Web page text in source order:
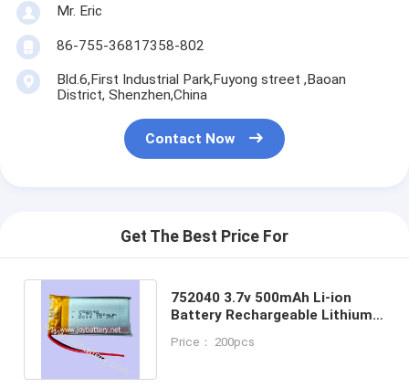
Mr. Eric
86-755-36817358-802
Bld.6,First Industrial Park,Fuyong street ,Baoan
District, Shenzhen,China
Contact Now
Get The Best Price For
752040 3.7v 500mAh Li-ion
Battery Rechargeable Lithium
Price： 200pcs